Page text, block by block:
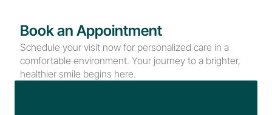
Book an Appointment
Schedule your visit now for personalized care in a
comfortable environment. Your journey to a brighter,
healthier smile begins here.